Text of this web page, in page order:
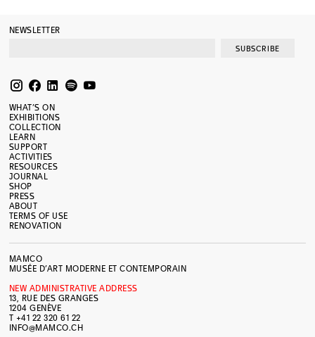
NEWSLETTER
SUBSCRIBE
WHAT’S ON
EXHIBITIONS
COLLECTION
LEARN
SUPPORT
ACTIVITIES
RESOURCES
JOURNAL
SHOP
PRESS
ABOUT
TERMS OF USE
RENOVATION
MAMCO
MUSÉE D’ART MODERNE ET CONTEMPORAIN
NEW ADMINISTRATIVE ADDRESS
13, RUE DES GRANGES
1204 GENÈVE
T +41 22 320 61 22
INFO@MAMCO.CH